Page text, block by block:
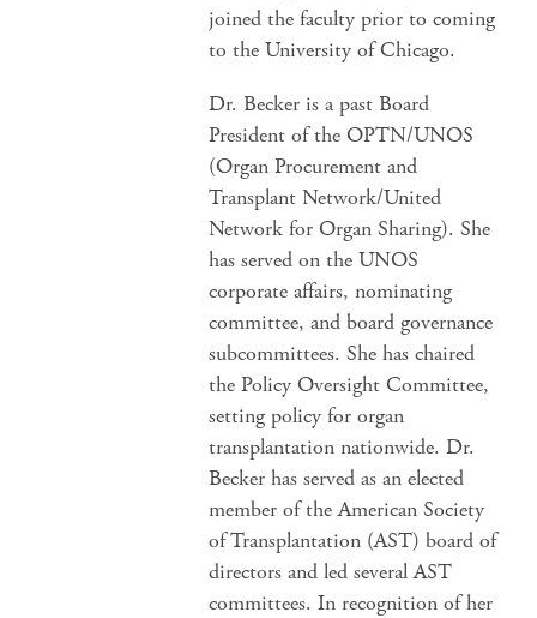
joined the faculty prior to coming
to the University of Chicago.
Dr. Becker is a past Board
President of the OPTN/UNOS
(Organ Procurement and
Transplant Network/United
Network for Organ Sharing). She
has served on the UNOS
corporate affairs, nominating
committee, and board governance
subcommittees. She has chaired
the Policy Oversight Committee,
setting policy for organ
transplantation nationwide. Dr.
Becker has served as an elected
member of the American Society
of Transplantation (AST) board of
directors and led several AST
committees. In recognition of her